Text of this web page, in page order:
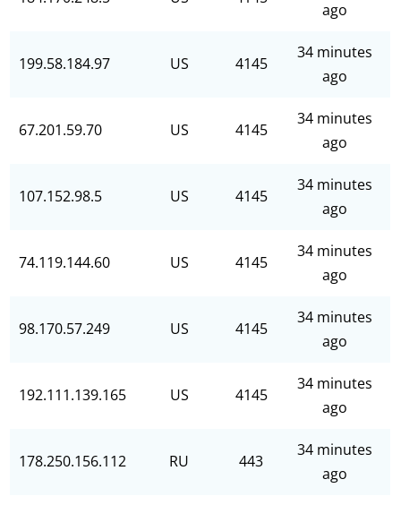
ago
199.58.184.97 US 4145
34 minutes
ago
67.201.59.70 US 4145
34 minutes
ago
107.152.98.5 US 4145
34 minutes
ago
74.119.144.60 US 4145
34 minutes
ago
98.170.57.249 US 4145
34 minutes
ago
192.111.139.165 US 4145
34 minutes
ago
178.250.156.112 RU 443
34 minutes
ago